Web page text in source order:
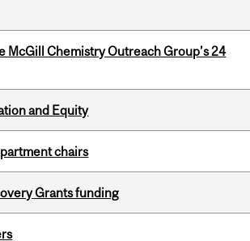
McGill Chemistry Outreach Group’s 24
and Equity
chairs
Grants funding